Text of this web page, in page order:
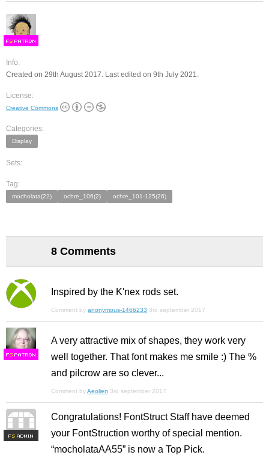
FS
Info:
Created on 29th August 2017. Last edited on 9th July 2021.
License:
Creative Commons
Categories:
Display
Sets:
Tag:
mocholata(22) ochre_106(2) ochre_101-125(26)
8 Comments
Inspired by the K'nex rods set.
Comment by anonymous-1466233 3rd september 2017
FS
A very attractive mix of shapes, they work very
well together. That font makes me smile :) The %
and pilcrow are so clever...
Comment byAeolien 3rd september 2017
FS
Congratulations! FontStruct Staff have deemed
your FontStruction worthy of special mention.
“mocholataAA55” is now a Top Pick.